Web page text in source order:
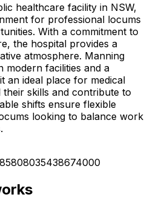
healthcare facility in NSW,
for professional locums
With a commitment to
the hospital provides a
atmosphere. Manning
modern facilities and a
an ideal place for medical
skills and contribute to
shifts ensure flexible
looking to balance work